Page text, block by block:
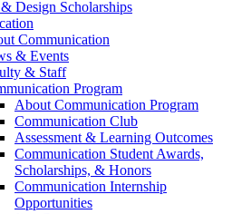
Design Scholarships
Communication
& Events
& Staff
Program
About Communication Program
Communication Club
Assessment & Learning Outcomes
Communication Student Awards,
Scholarships, & Honors
Communication Internship
Opportunities